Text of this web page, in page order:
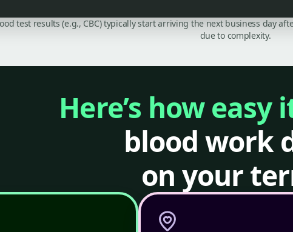
test results (e.g., CBC) typically start arriving the next business day
due to complexity.
Here’s how easy
blood work
on your